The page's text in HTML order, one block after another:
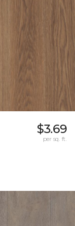
$3.69
per sq. ft.